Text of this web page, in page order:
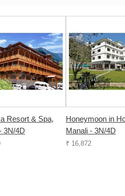
Resort & Spa,
3N/4D
Honeymoon in
Manali - 3N/4D
₹ 16,872